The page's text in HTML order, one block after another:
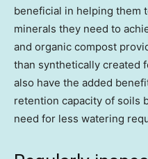
beneficial in helping them
minerals they need to
and organic compost
than synthetically created
also have the added
retention capacity of soils
need for less watering